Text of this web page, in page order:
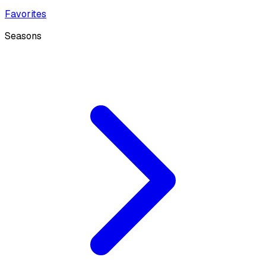
Favorites
Seasons